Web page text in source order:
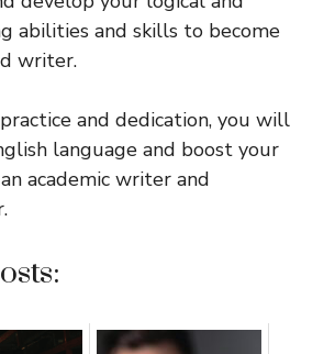
abilities and skills to become
writer.
and dedication, you will
language and boost your
academic writer and